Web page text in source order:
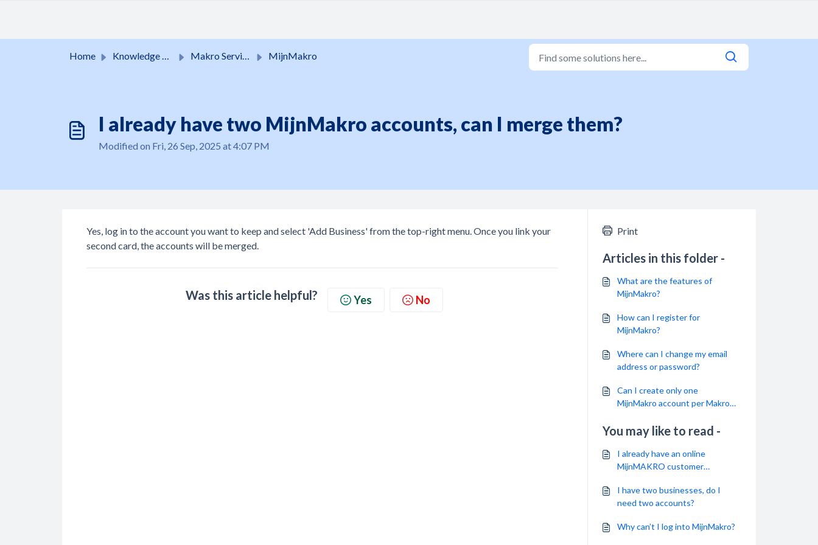
Home Knowledge base Makro Services MijnMakro
I already have two MijnMakro accounts, can I merge them?
Modified on Fri, 26 Sep, 2025 at 4:07 PM
Yes, log in to the account you want to keep and select 'Add Business' from the top-right menu. Once you link your
second card, the accounts will be merged.
Was this article helpful? Yes No
Print
Articles in this folder -
What are the features of
MijnMakro?
How can I register for
MijnMakro?
Where can I change my email
address or password?
Can I create only one
MijnMakro account per Makro
You may like to read -
I already have an online
MijnMAKRO customer
new account for the MAKRO
Webshop?
I have two businesses, do I
need two accounts?
Why can’t I log into MijnMakro?